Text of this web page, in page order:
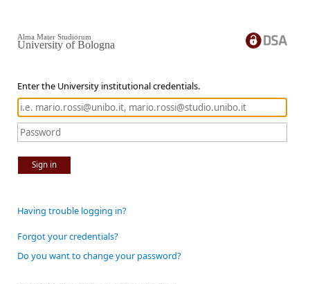
Enter the University institutional credentials.
Sign in
Alma Mater Studiorum
University of Bologna
Having trouble logging in?
Forgot your credentials?
Do you want to change your password?